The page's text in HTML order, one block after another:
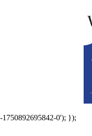
1750892695842-0'); });